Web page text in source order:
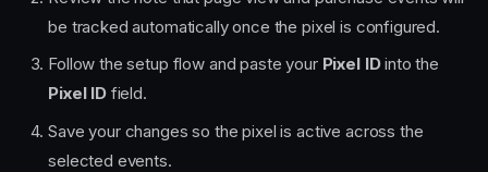
be tracked automatically once the pixel is configured.
Follow the setup flow and paste your Pixel IDinto the
Pixel IDfield.
Save your changes so the pixel is active across the
selected events.